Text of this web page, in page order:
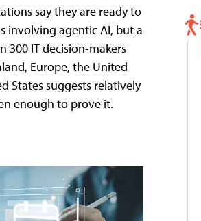
say they are ready to
involving agentic AI, but a
300 IT decision-makers
Europe, the United
States suggests relatively
enough to prove it.